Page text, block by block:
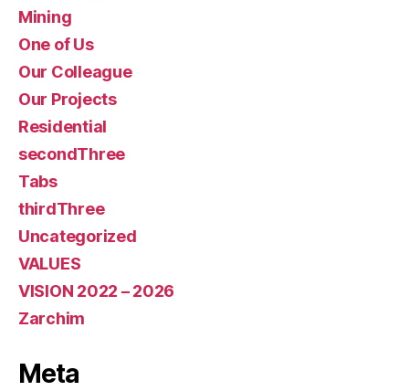
Mining
One of Us
Our Colleague
Our Projects
Residential
secondThree
Tabs
thirdThree
Uncategorized
VALUES
VISION 2022 – 2026
Zarchim
Meta